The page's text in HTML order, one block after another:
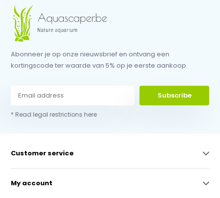
Abonneer je op onze nieuwsbrief en ontvang een
kortingscode ter waarde van 5% op je eerste aankoop.
Subscribe
* Read legal restrictions here
Customer service
My account